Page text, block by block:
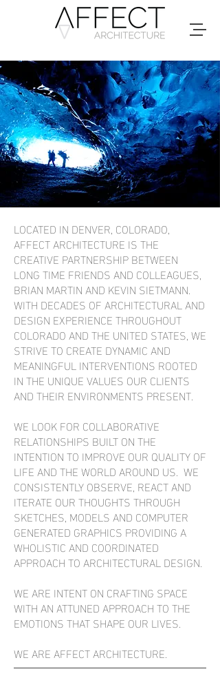
LOCATED IN DENVER, COLORADO,
AFFECT ARCHITECTURE IS THE
CREATIVE PARTNERSHIP BETWEEN
LONG TIME FRIENDS AND COLLEAGUES,
BRIAN MARTIN AND KEVIN SIETMANN.
WITH DECADES OF ARCHITECTURAL AND
DESIGN EXPERIENCE THROUGHOUT
COLORADO AND THE UNITED STATES, WE
STRIVE TO CREATE DYNAMIC AND
MEANINGFUL INTERVENTIONS ROOTED
IN THE UNIQUE VALUES OUR CLIENTS
AND THEIR ENVIRONMENTS PRESENT.
WE LOOK FOR COLLABORATIVE
RELATIONSHIPS BUILT ON THE
INTENTION TO IMPROVE OUR QUALITY OF
LIFE AND THE WORLD AROUND US. WE
CONSISTENTLY OBSERVE, REACT AND
ITERATE OUR THOUGHTS THROUGH
SKETCHES, MODELS AND COMPUTER
GENERATED GRAPHICS PROVIDING A
WHOLISTIC AND COORDINATED
APPROACH TO ARCHITECTURAL DESIGN.
WE ARE INTENT ON CRAFTING SPACE
WITH AN ATTUNED APPROACH TO THE
EMOTIONS THAT SHAPE OUR LIVES.
WE ARE AFFECT ARCHITECTURE.